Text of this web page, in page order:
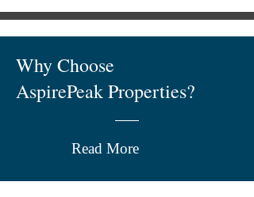
Why Choose
AspirePeak Properties?
Read More